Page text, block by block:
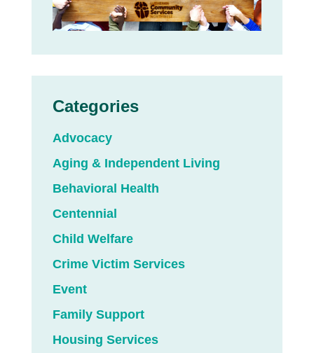
Categories
Advocacy
Aging & Independent Living
Behavioral Health
Centennial
Child Welfare
Crime Victim Services
Event
Family Support
Housing Services